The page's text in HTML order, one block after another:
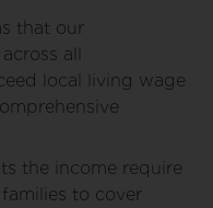
that our
all
local living wage
the income require
to cover